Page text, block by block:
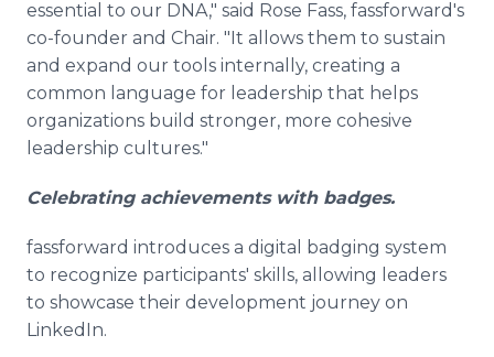
essential to our DNA," said Rose Fass, fassforward's
co-founder and Chair. "It allows them to sustain
and expand our tools internally, creating a
common language for leadership that helps
organizations build stronger, more cohesive
leadership cultures."
Celebrating achievements with badges.
fassforward introduces a digital badging system
to recognize participants' skills, allowing leaders
to showcase their development journey on
LinkedIn.